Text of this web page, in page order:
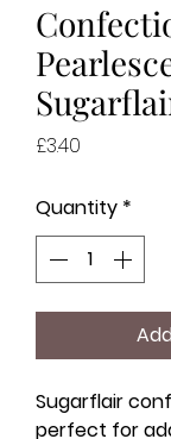
£3.40
Quantity *
Sugarflair
perfect for